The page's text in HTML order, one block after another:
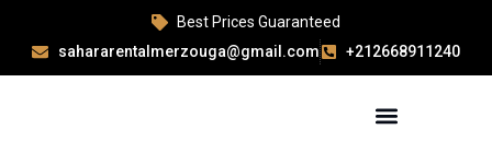
Best Prices Guaranteed
sahararentalmerzouga@gmail.com
+212668911240